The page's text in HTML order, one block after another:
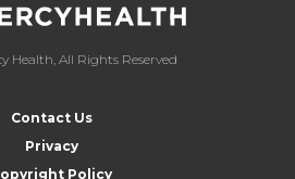
Health, All Rights Reserved
Contact Us
Privacy
Policy